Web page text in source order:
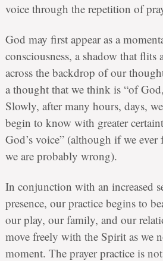
voice through the repetition of
God may first appear as a
consciousness, a shadow that
across the backdrop of our
a thought that we think is “of
Slowly, after many hours, days,
begin to know with greater
God’s voice” (although if we ever
we are probably wrong).
In conjunction with an increased
presence, our practice begins to
our play, our family, and our
move freely with the Spirit as we
moment. The prayer practice is